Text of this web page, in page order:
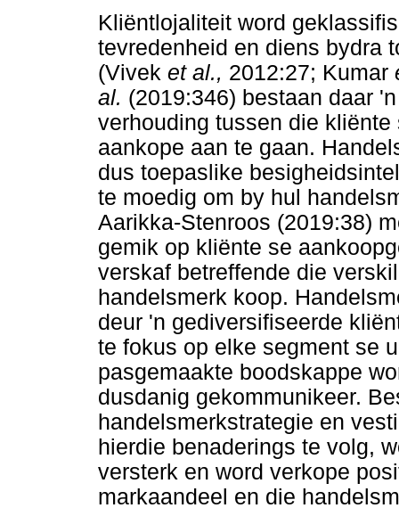
Kliëntlojaliteit word
tevredenheid en diens bydra
(Vivek et al., 2012:27; Kumar
al. (2019:346) bestaan daar
verhouding tussen die
aankope aan te gaan.
dus toepaslike
te moedig om by hul
Aarikka-Stenroos (2019:38)
gemik op kliënte se
verskaf betreffende die
handelsmerk koop.
deur 'n gediversifiseerde
te fokus op elke segment se
pasgemaakte boodskappe
dusdanig gekommunikeer.
handelsmerkstrategie en
hierdie benaderings te volg,
versterk en word verkope
markaandeel en die